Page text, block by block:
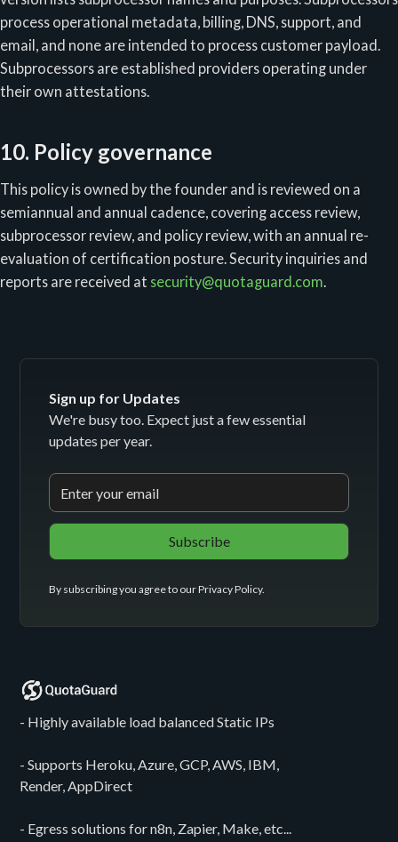
process operational metadata, billing, DNS, support, and
email, and none are intended to process customer payload.
Subprocessors are established providers operating under
their own attestations.
10. Policy governance
This policy is owned by the founder and is reviewed on a
semiannual and annual cadence, covering access review,
subprocessor review, and policy review, with an annual re-
evaluation of certification posture. Security inquiries and
reports are received at security@quotaguard.com
Sign up for Updates
We're busy too. Expect just a few essential
updates per year.
By subscribing you agree to ourPrivacy Policy.
- Highly available load balanced Static IPs
- Supports Heroku, Azure, GCP, AWS, IBM,
Render, AppDirect
- Egress solutions for n8n, Zapier, Make, etc...